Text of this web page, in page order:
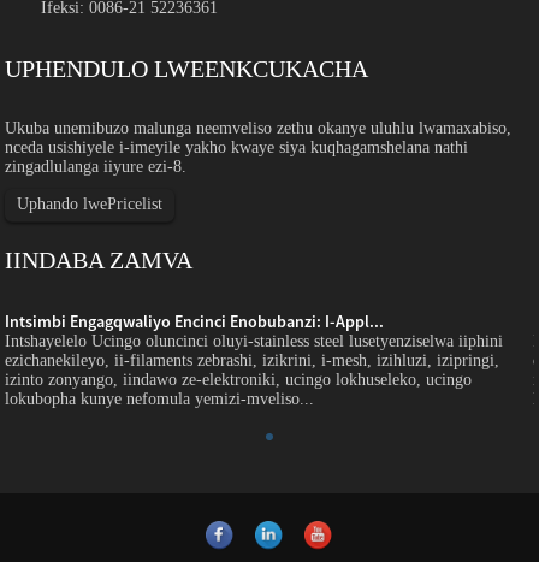
Ifeksi: 0086-21 52236361
UPHENDULO LWEENKCUKACHA
Ukuba unemibuzo malunga neemveliso zethu okanye uluhlu lwamaxabiso,
nceda usishiyele i-imeyile yakho kwaye siya kuqhagamshelana nathi
zingadlulanga iiyure ezi-8.
Uphando lwePricelist
IINDABA ZAMVA
Intsimbi Engagqwaliyo Encinci Enobubanzi: I-Appl...
Intshayelelo Ucingo oluncinci oluyi-stainless steel lusetyenziselwa iiphini
ezichanekileyo, ii-filaments zebrashi, izikrini, i-mesh, izihluzi, izipringi,
izinto zonyango, iindawo ze-elektroniki, ucingo lokhuseleko, ucingo
lokubopha kunye nefomula yemizi-mveliso...